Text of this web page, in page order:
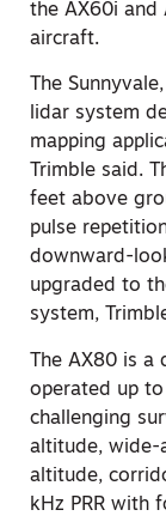
the AX60i
aircraft.
The
lidar system
mapping
Trimble said.
feet above
pulse
downward-
upgraded to
system,
The AX80 is
operated up
challenging
altitude, wide-
altitude,
kHz PRR with